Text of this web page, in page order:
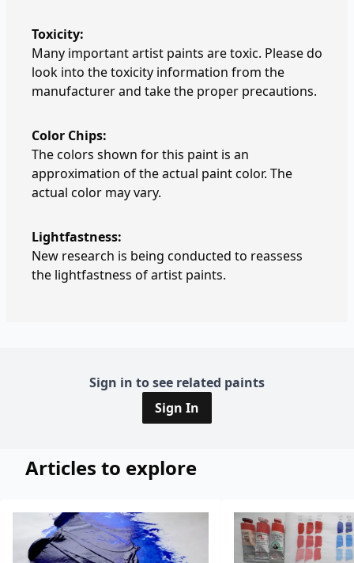
Toxicity:
Many important artist paints are toxic. Please do
look into the toxicity information from the
manufacturer and take the proper precautions.
Color Chips:
The colors shown for this paint is an
approximation of the actual paint color. The
actual color may vary.
Lightfastness:
New research is being conducted to reassess
the lightfastness of artist paints.
Sign in to see related paints
Sign In
Articles to explore